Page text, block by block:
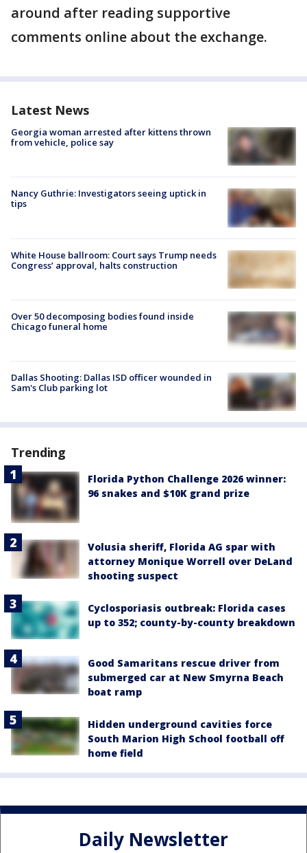
around after reading supportive
comments online about the exchange.
Latest News
Georgia woman arrested after kittens thrown
from vehicle, police say
Nancy Guthrie: Investigators seeing uptick in
tips
White House ballroom: Court says Trump needs
Congress’ approval, halts construction
Over 50 decomposing bodies found inside
Chicago funeral home
Dallas Shooting: Dallas ISD officer wounded in
Sam's Club parking lot
Trending
Florida Python Challenge 2026 winner:
96 snakes and $10K grand prize
Volusia sheriff, Florida AG spar with
attorney Monique Worrell over DeLand
shooting suspect
Cyclosporiasis outbreak: Florida cases
up to 352; county-by-county breakdown
Good Samaritans rescue driver from
submerged car at New Smyrna Beach
boat ramp
Hidden underground cavities force
South Marion High School football off
home field
Daily Newsletter